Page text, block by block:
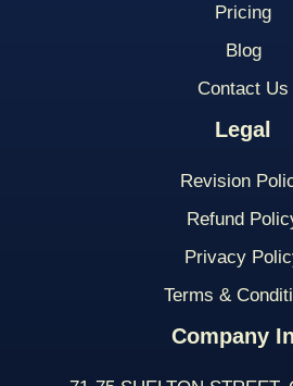
Pricing
Blog
Contact Us
Legal
Revision
Refund
Privacy
Terms &
Company